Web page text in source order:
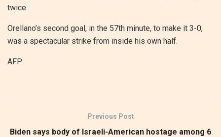
twice.
Orellano’s second goal, in the 57th minute, to make it 3-0,
was a spectacular strike from inside his own half.
AFP
Previous Post
Biden says body of Israeli-American hostage among 6